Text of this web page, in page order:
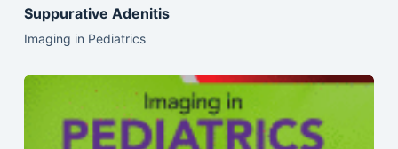
Suppurative Adenitis
Imaging in Pediatrics